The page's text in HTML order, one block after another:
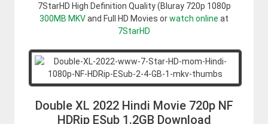
7StarHD High Definition Quality (Bluray 720p 1080p
300MB MKVand Full HD Movies orwatch online at
7StarHD
Double XL 2022 Hindi Movie 720p NF
HDRip ESub 1.2GB Download